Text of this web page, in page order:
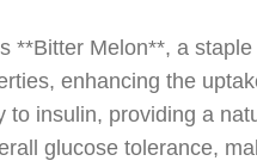
**Bitter Melon**, a
enhancing the
to insulin, providing a
glucose tolerance,